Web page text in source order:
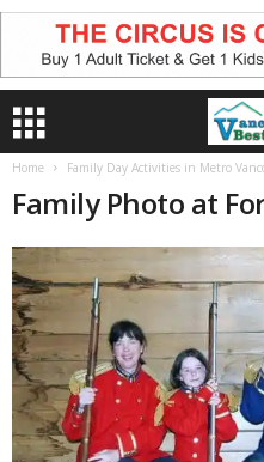
Home Family Day Activities in Metro
Family Photo at